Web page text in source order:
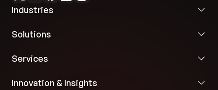
Industries
Solutions
Services
Innovation & Insights